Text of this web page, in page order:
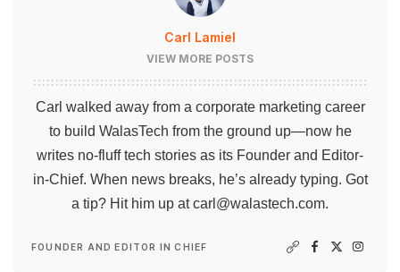
Carl Lamiel
VIEW MORE POSTS
Carl walked away from a corporate marketing career
to build WalasTech from the ground up—now he
writes no-fluff tech stories as its Founder and Editor-
in-Chief. When news breaks, he’s already typing. Got
a tip? Hit him up atcarl@walastech.com.
FOUNDER AND EDITOR IN CHIEF